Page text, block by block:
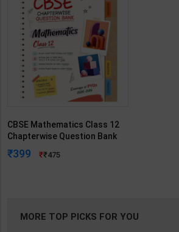
CBSE Mathematics Class 12
Chapterwise Question Bank
for Board Exam 2027 | By
Arihant Expert | Arihant
399 475
MORE TOP PICKS FOR YOU